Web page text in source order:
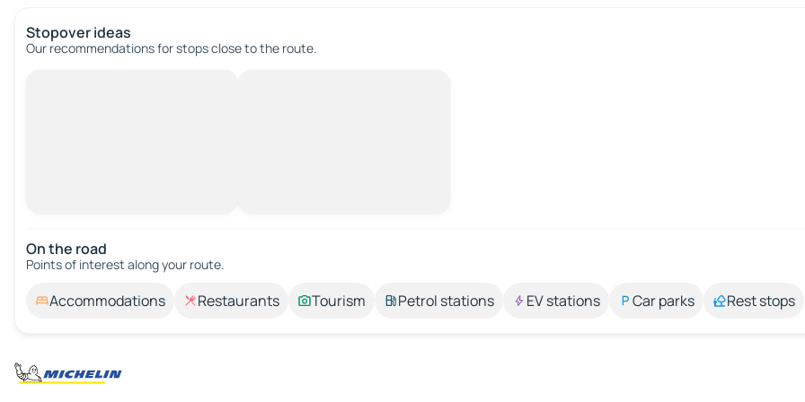
Stopover ideas
Our recommendations for stops close to the route.
On the road
Points of interest along your route.
Accommodations Restaurants Tourism Petrol stations EV stations Car parks Rest stops